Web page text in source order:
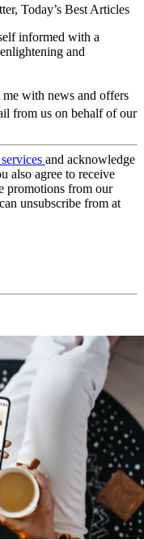
Today’s Best Articles
informed with a
and
me with news and offers
from us on behalf of our
and acknowledge
also agree to receive
promotions from our
unsubscribe from at